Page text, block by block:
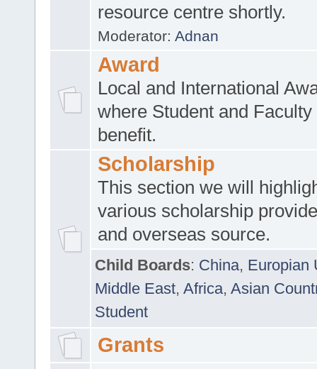
resource centre shortly.
Moderator: Adnan
Award
Local and International
where Student and Faculty
benefit.
Scholarship
This section we will
various scholarship
and overseas source.
Child Boards: China, Europian
Middle East, Africa, Asian
Student
Grants